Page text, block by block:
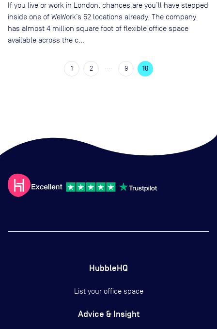
If you live or work in London, chances are you’ll have stepped
inside one of WeWork’s 52 locations already. The company
has almost 4 million square foot of flexible office space
available across the c…
1 2 9 10
HubbleHQ
List your office space
Advice & Insight